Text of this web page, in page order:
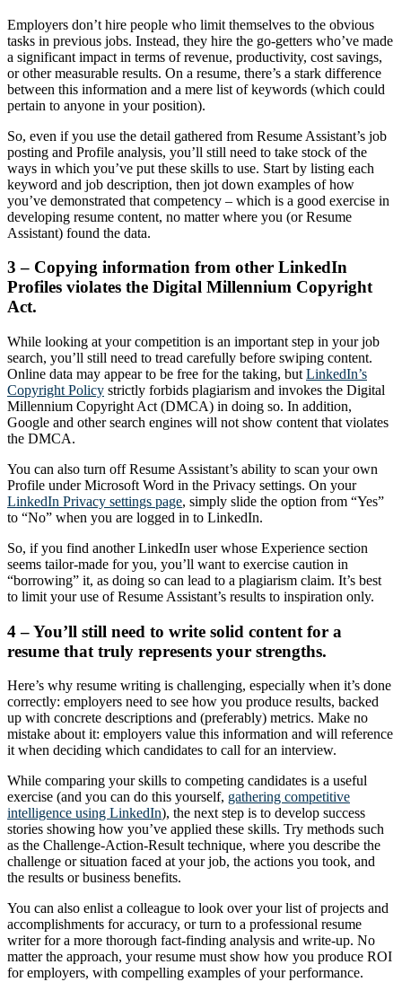
Employers don’t hire people who limit themselves to the obvious
tasks in previous jobs. Instead, they hire the go-getters who’ve made
a significant impact in terms of revenue, productivity, cost savings,
or other measurable results. On a resume, there’s a stark difference
between this information and a mere list of keywords (which could
pertain to anyone in your position).
So, even if you use the detail gathered from Resume Assistant’s job
posting and Profile analysis, you’ll still need to take stock of the
ways in which you’ve put these skills to use. Start by listing each
keyword and job description, then jot down examples of how
you’ve demonstrated that competency – which is a good exercise in
developing resume content, no matter where you (or Resume
Assistant) found the data.
3 – Copying information from other LinkedIn
Profiles violates the Digital Millennium Copyright
Act.
While looking at your competition is an important step in your job
search, you’ll still need to tread carefully before swiping content.
Online data may appear to be free for the taking, but LinkedIn’s
Copyright Policy strictly forbids plagiarism and invokes the Digital
Millennium Copyright Act (DMCA) in doing so. In addition,
Google and other search engines will not show content that violates
the DMCA.
You can also turn off Resume Assistant’s ability to scan your own
Profile under Microsoft Word in the Privacy settings. On your
LinkedIn Privacy settings page, simply slide the option from “Yes”
to “No” when you are logged in to LinkedIn.
So, if you find another LinkedIn user whose Experience section
seems tailor-made for you, you’ll want to exercise caution in
“borrowing” it, as doing so can lead to a plagiarism claim. It’s best
to limit your use of Resume Assistant’s results to inspiration only.
4 – You’ll still need to write solid content for a
resume that truly represents your strengths.
Here’s why resume writing is challenging, especially when it’s done
correctly: employers need to see how you produce results, backed
up with concrete descriptions and (preferably) metrics. Make no
mistake about it: employers value this information and will reference
it when deciding which candidates to call for an interview.
While comparing your skills to competing candidates is a useful
exercise (and you can do this yourself, gathering competitive
intelligence using LinkedIn), the next step is to develop success
stories showing how you’ve applied these skills. Try methods such
as the Challenge-Action-Result technique, where you describe the
challenge or situation faced at your job, the actions you took, and
the results or business benefits.
You can also enlist a colleague to look over your list of projects and
accomplishments for accuracy, or turn to a professional resume
writer for a more thorough fact-finding analysis and write-up. No
matter the approach, your resume must show how you produce ROI
for employers, with compelling examples of your performance.